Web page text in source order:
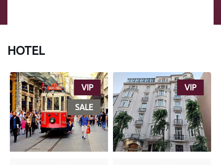
HOTEL
VIP
SALE
VIP